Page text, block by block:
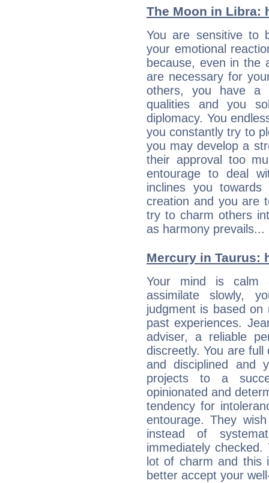
The Moon in Libra:
You are sensitive to
your emotional
because, even in the
are necessary for
others, you have a
qualities and you
diplomacy. You
you constantly try to
you may develop a
their approval too
entourage to deal
inclines you
creation and you are
try to charm others
as harmony
Mercury in Taurus:
Your mind is calm
assimilate slowly,
judgment is based
past experiences.
adviser, a reliable
discreetly. You are
and disciplined and
projects to a
opinionated and
tendency for
entourage. They
instead of
immediately
lot of charm and this
better accept your